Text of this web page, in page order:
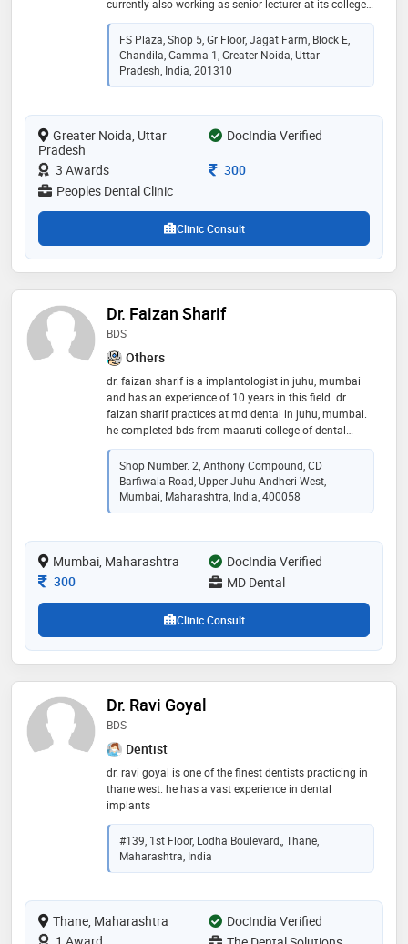
currently also working as senior lecturer at its college,
greater noida in 2013. since 2013, dr. ishan has been
passionately practicing modern dentistry in jagat
farm, gamma 1, greater noida since 2013. he is skilled
in advanced and painless dental treatment
procedures. he did his post graduation in public health
and rehabilitation of dental problems in people of
greater noida. he has also been practicing pediatric
dentist - dr. binny vashist. his love for dentistry and
record of happy patients make him one of the best
dentists in greater noida
FS Plaza, Shop 5, Gr Floor, Jagat Farm, Block E,
Chandila, Gamma 1, Greater Noida, Uttar
Pradesh, India, 201310
Greater Noida, Uttar
Pradesh
DocIndia Verified
3 Awards
Consultation Fee
300
Peoples Dental Clinic
Clinic Consult
Dr. Faizan Sharif
BDS
Others
dr. faizan sharif is a implantologist in juhu, mumbai
and has an experience of 10 years in this field. dr.
faizan sharif practices at md dental in juhu, mumbai.
he completed bds from maaruti college of dental
sciences & research center, bangalore in 2012. some of
the services provided by the doctor are: straightening
teeth (conventional braces),inlays and
onlays,invisible/clear braces,dental fillings and
wisdom tooth extraction etc
Shop Number. 2, Anthony Compound, CD
Barfiwala Road, Upper Juhu Andheri West,
Mumbai, Maharashtra, India, 400058
Mumbai, Maharashtra
DocIndia Verified
Consultation Fee
300 MD Dental
Clinic Consult
Dr. Ravi Goyal
BDS
Dentist
dr. ravi goyal is one of the finest dentists practicing in
thane west. he has a vast experience in dental
implants
#139, 1st Floor, Lodha Boulevard,, Thane,
Maharashtra, India
Thane, Maharashtra
DocIndia Verified